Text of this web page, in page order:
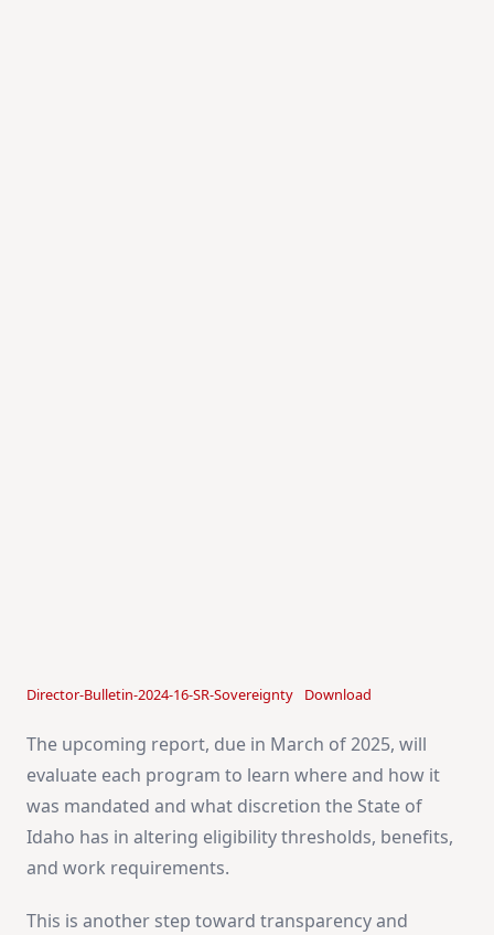
Director-Bulletin-2024-16-SR-Sovereignty Download
The upcoming report, due in March of 2025, will
evaluate each program to learn where and how it
was mandated and what discretion the State of
Idaho has in altering eligibility thresholds, benefits,
and work requirements.
This is another step toward transparency and